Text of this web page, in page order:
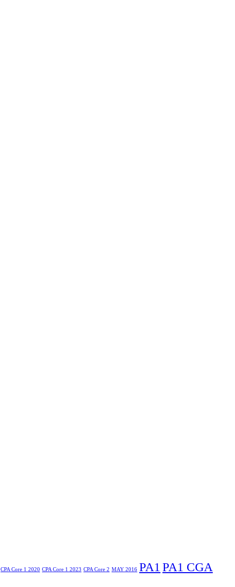
CPA Core 1 2020 CPA Core 1 2023 CPA Core 2 MAY 2016 PA1 PA1 CGA